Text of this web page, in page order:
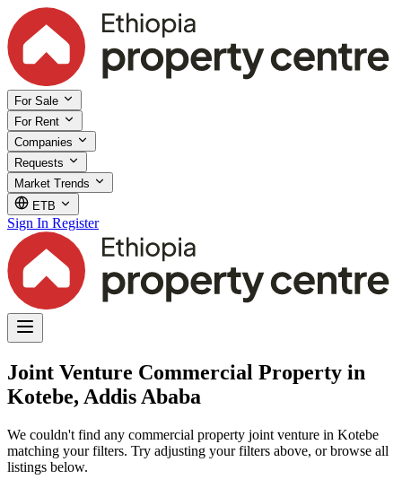
For Sale
For Rent
Companies
Requests
Market Trends
ETB
Sign In Register
Joint Venture Commercial Property in
Kotebe, Addis Ababa
We couldn't find any commercial property joint venture in Kotebe
matching your filters. Try adjusting your filters above, or browse all
listings below.